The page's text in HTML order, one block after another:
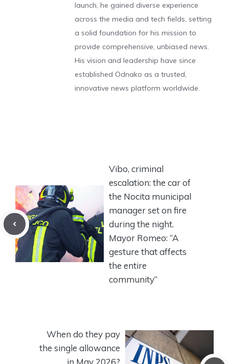
launch, he gained diverse experience
across the media and tech fields, setting
a solid foundation for his mission to
provide comprehensive, unbiased news.
His vision and leadership have since
established Odnako as a trusted,
innovative news platform worldwide.
Vibo, criminal
escalation: the car of
the Nocita municipal
manager set on fire
during the night.
Mayor Romeo: “A
gesture that affects
the entire
community”
When do they pay
the single allowance
in May 2026?